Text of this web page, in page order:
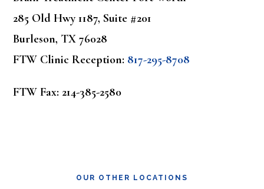
285 Old Hwy 1187, Suite #201
Burleson, TX 76028
FTW Clinic Reception: 817-295-8708
FTW Fax: 214-385-2580
OUR OTHER LOCATIONS